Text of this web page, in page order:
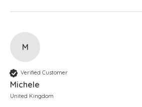
M
Verified Customer
Michele
United Kingdom